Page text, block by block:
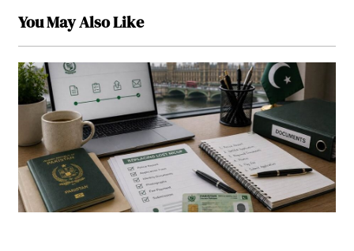
You May Also Like